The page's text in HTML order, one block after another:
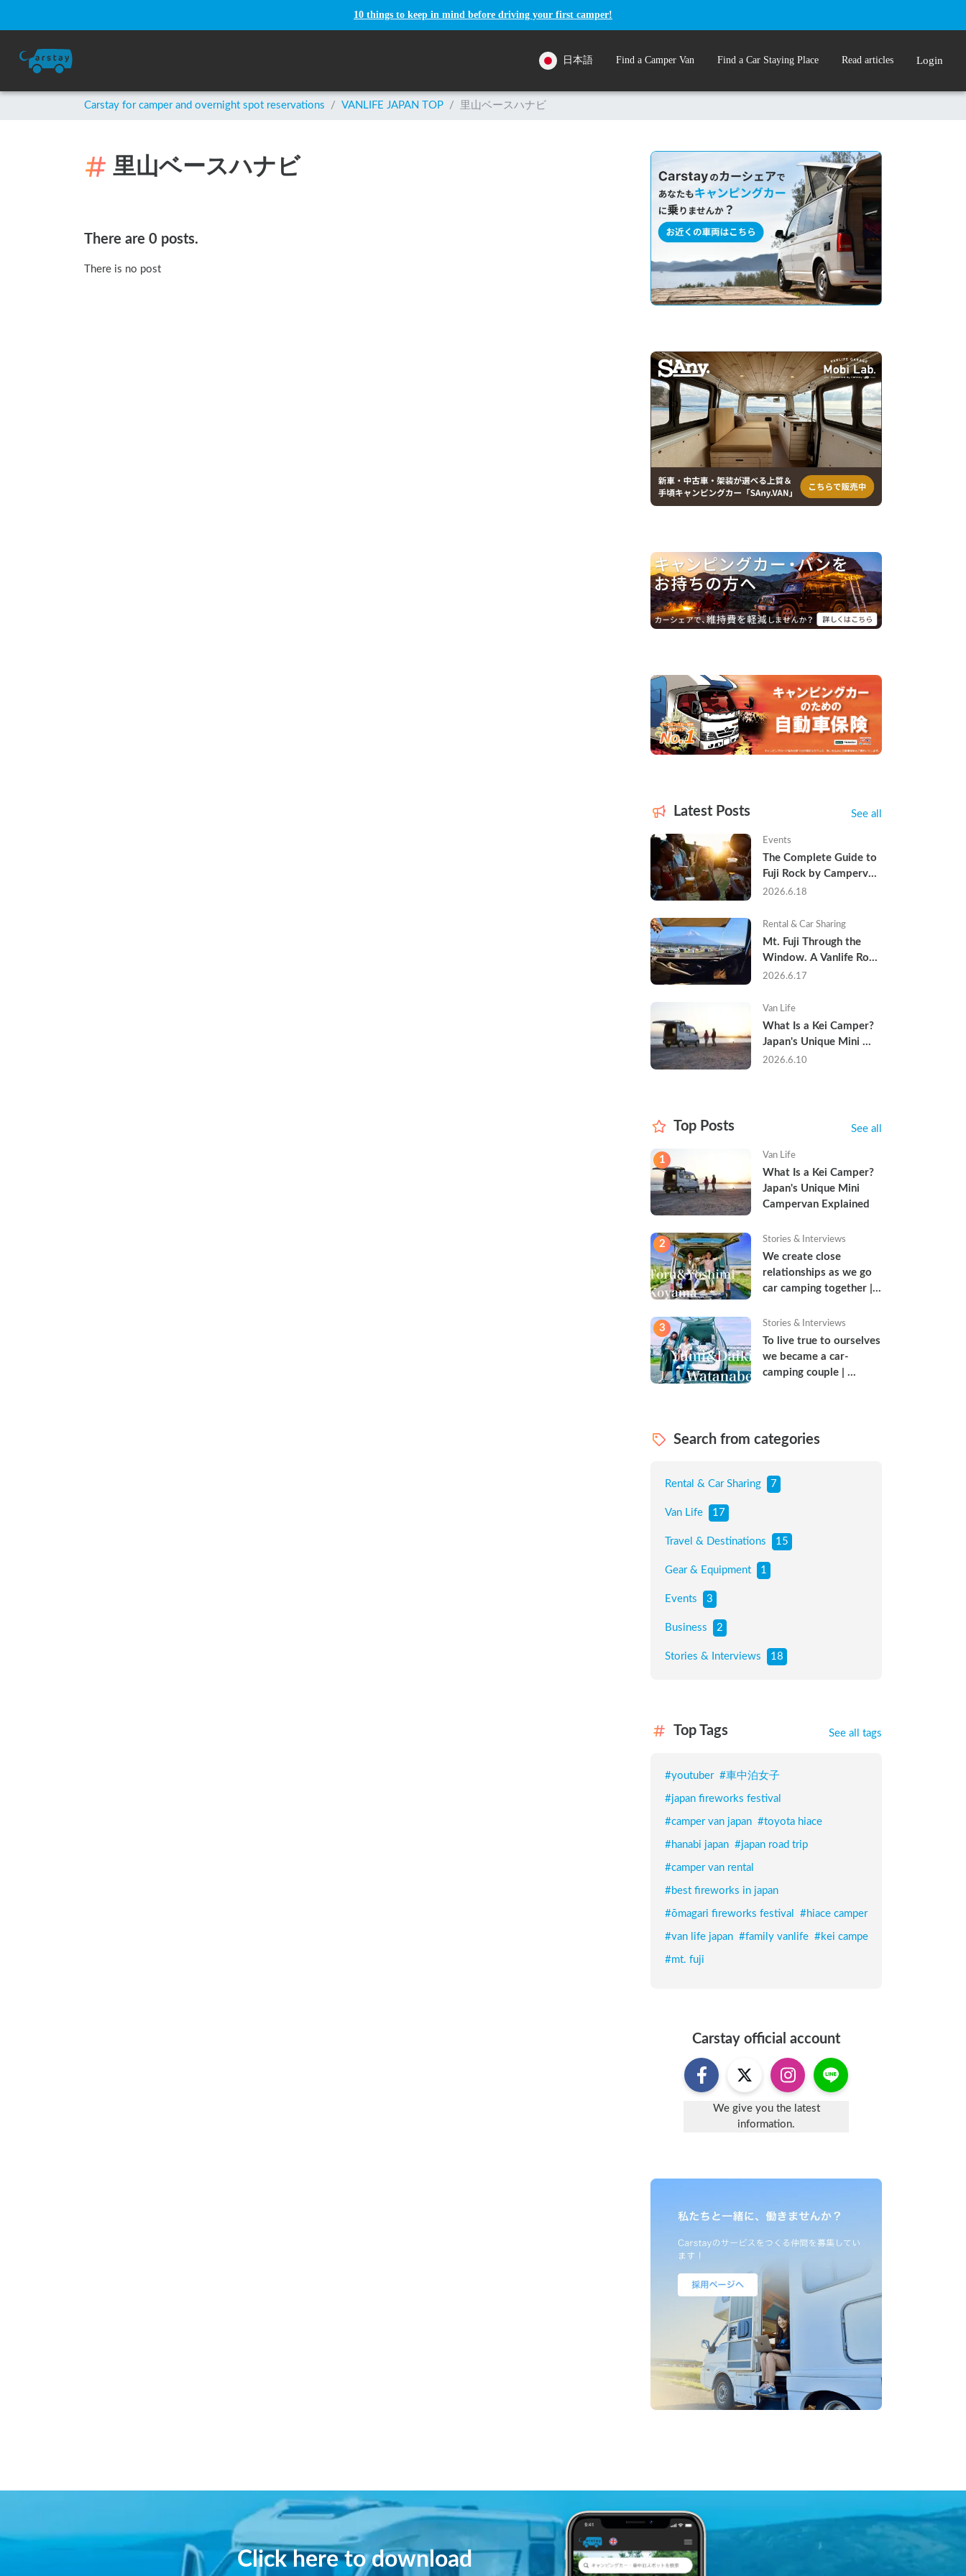
10 things to keep in mind before driving your first camper!
日本語 Find a Camper Van Find a Car Staying Place Read articles Login
Carstay for camper and overnight spot reservations / VANLIFE JAPAN TOP / 里山ベースハナビ
里山ベースハナビ
There are 0 posts.
There is no post
Latest Posts See all
Events
The Complete Guide to
Fuji Rock by Campervan
— Packing Lists, Rain
Are Already Sold Out
2026.6.18
Rental & Car Sharing
Mt. Fuji Through the
Window. A Vanlife Road
Trip in a Kei Camper —
2026.6.17
Van Life
What Is a Kei Camper?
Japan's Unique Mini
Campervan Explained
2026.6.10
Top Posts See all
1 Van Life
What Is a Kei Camper?
Japan's Unique Mini
Campervan Explained
2 Stories & Interviews
We create close
relationships as we go
car camping together |
3 Stories & Interviews
To live true to ourselves
we became a car-
camping couple |
Search from categories
Rental & Car Sharing 7
Van Life 17
Travel & Destinations 15
Gear & Equipment 1
Events 3
Business 2
Stories & Interviews 18
Top Tags See all tags
#youtuber #車中泊女子
#japan fireworks festival
#camper van japan #toyota hiace
#hanabi japan #japan road trip
#camper van rental
#best fireworks in japan
#ōmagari fireworks festival #hiace camper
#van life japan #family vanlife #kei campe
#mt. fuji
Carstay official account
We give you the latest
information.
Click here to download